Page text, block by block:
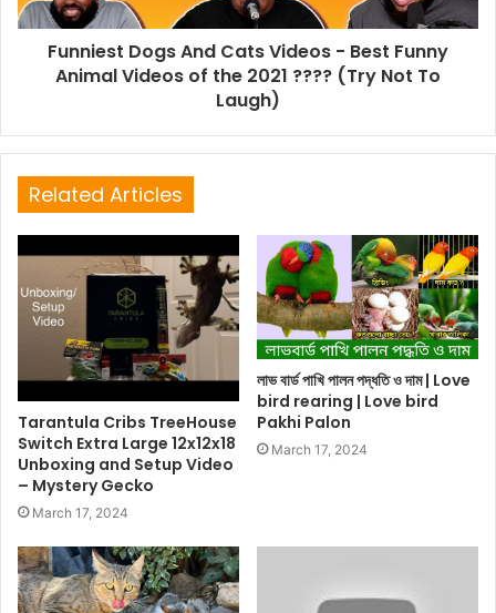
Funniest Dogs And Cats Videos - Best Funny
Animal Videos of the 2021 ???? (Try Not To
Laugh)
Related Articles
Tarantula Cribs TreeHouse
Switch Extra Large 12x12x18
Unboxing and Setup Video
– Mystery Gecko
March 17, 2024
লাভ বার্ড পাখি পালন পদ্ধতি ও দাম | Love
bird rearing | Love bird
Pakhi Palon
March 17, 2024